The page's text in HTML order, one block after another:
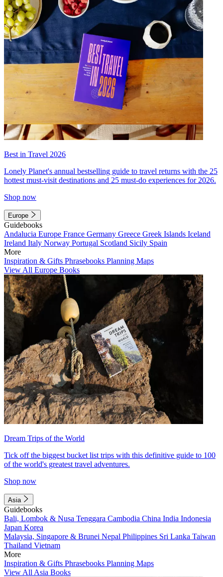
Best in Travel 2026
Lonely Planet's annual bestselling guide to travel returns with the 25
hottest must-visit destinations and 25 must-do experiences for 2026.
Shop now
Europe
Guidebooks
Andalucia Europe France Germany Greece Greek Islands Iceland
Ireland Italy Norway Portugal Scotland Sicily Spain
More
Inspiration & Gifts Phrasebooks Planning Maps
View All Europe Books
Dream Trips of the World
Tick off the biggest bucket list trips with this definitive guide to 100
of the world's greatest travel adventures.
Shop now
Asia
Guidebooks
Bali, Lombok & Nusa Tenggara Cambodia China India Indonesia
Japan Korea
Malaysia, Singapore & Brunei Nepal Philippines Sri Lanka Taiwan
Thailand Vietnam
More
Inspiration & Gifts Phrasebooks Planning Maps
View All Asia Books